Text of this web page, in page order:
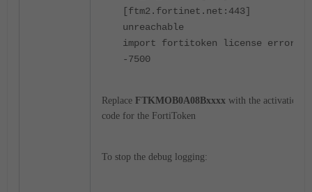
[ftm2.fortinet.net:443]
unreachable
import fortitoken license error:
-7500
Replace FTKMOB0A08Bxxxx with the activation
code for the FortiToken
To stop the debug logging: